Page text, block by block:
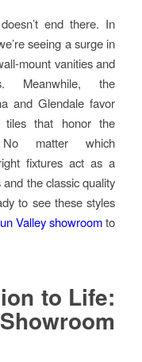
end there. In
seeing a surge in
mount vanities and
Meanwhile, the
and Glendale favor
tiles that honor the
No matter which
fixtures act as a
the classic quality
to see these styles
Valley showroomto
to Life: